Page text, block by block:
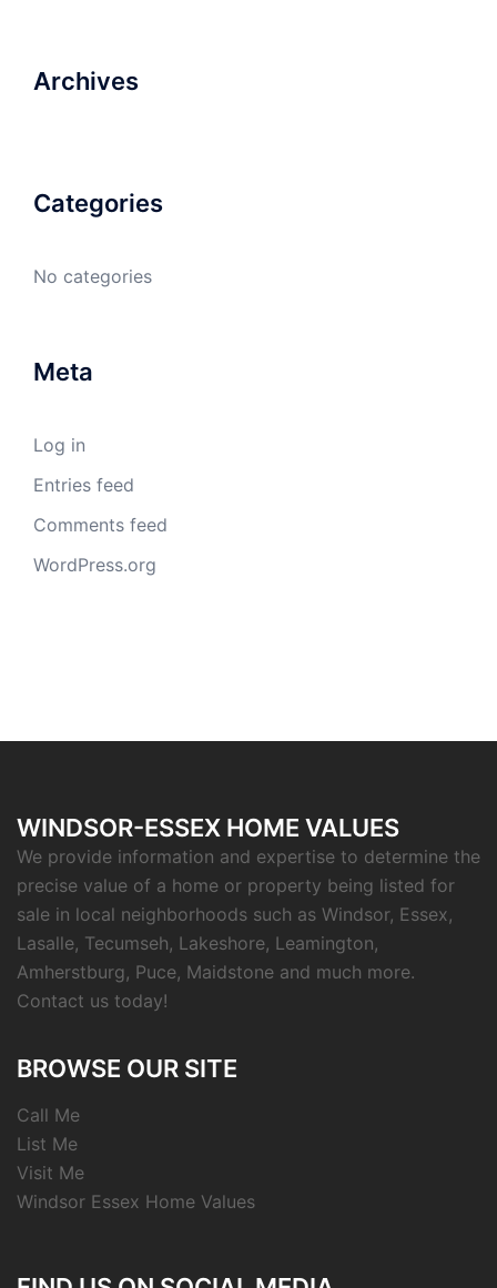
Archives
Categories
No categories
Meta
Log in
Entries feed
Comments feed
WordPress.org
WINDSOR-ESSEX HOME VALUES
We provide information and expertise to determine the
precise value of a home or property being listed for
sale in local neighborhoods such as Windsor, Essex,
Lasalle, Tecumseh, Lakeshore, Leamington,
Amherstburg, Puce, Maidstone and much more.
Contact us today!
BROWSE OUR SITE
Call Me
List Me
Visit Me
Windsor Essex Home Values